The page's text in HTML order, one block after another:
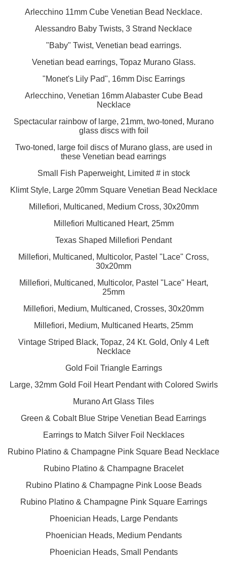
Arlecchino 11mm Cube Venetian Bead Necklace.
Alessandro Baby Twists, 3 Strand Necklace
"Baby" Twist, Venetian bead earrings.
Venetian bead earrings, Topaz Murano Glass.
"Monet's Lily Pad", 16mm Disc Earrings
Arlecchino, Venetian 16mm Alabaster Cube Bead
Necklace
Spectacular rainbow of large, 21mm, two-toned, Murano
glass discs with foil
Two-toned, large foil discs of Murano glass, are used in
these Venetian bead earrings
Small Fish Paperweight, Limited # in stock
Klimt Style, Large 20mm Square Venetian Bead Necklace
Millefiori, Multicaned, Medium Cross, 30x20mm
Millefiori Multicaned Heart, 25mm
Texas Shaped Millefiori Pendant
Millefiori, Multicaned, Multicolor, Pastel "Lace" Cross,
30x20mm
Millefiori, Multicaned, Multicolor, Pastel "Lace" Heart,
25mm
Millefiori, Medium, Multicaned, Crosses, 30x20mm
Millefiori, Medium, Multicaned Hearts, 25mm
Vintage Striped Black, Topaz, 24 Kt. Gold, Only 4 Left
Necklace
Gold Foil Triangle Earrings
Large, 32mm Gold Foil Heart Pendant with Colored Swirls
Murano Art Glass Tiles
Green & Cobalt Blue Stripe Venetian Bead Earrings
Earrings to Match Silver Foil Necklaces
Rubino Platino & Champagne Pink Square Bead Necklace
Rubino Platino & Champagne Bracelet
Rubino Platino & Champagne Pink Loose Beads
Rubino Platino & Champagne Pink Square Earrings
Phoenician Heads, Large Pendants
Phoenician Heads, Medium Pendants
Phoenician Heads, Small Pendants